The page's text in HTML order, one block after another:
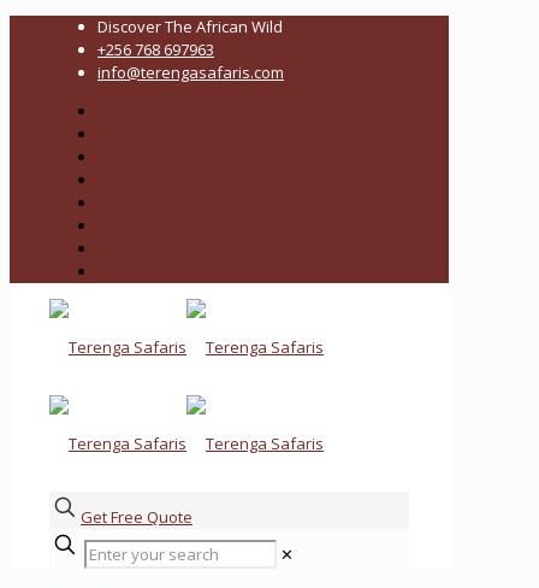
Discover The African Wild
+256 768 697963
info@terengasafaris.com
Get Free Quote
✕